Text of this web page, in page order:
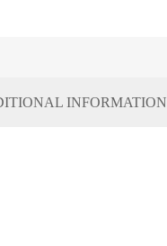
INFORMATION